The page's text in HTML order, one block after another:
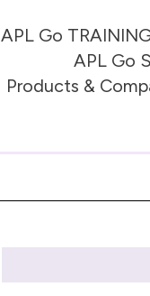
APL Go
APL Go
Products &